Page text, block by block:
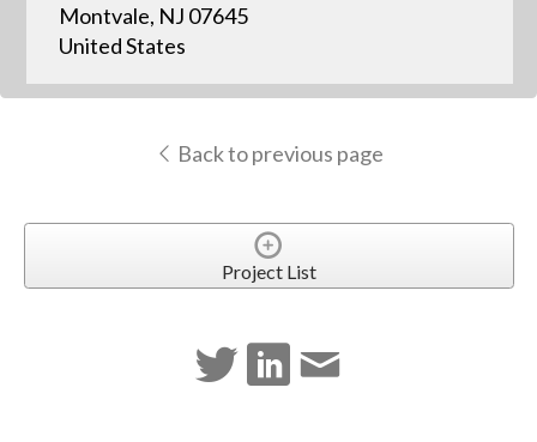
Montvale, NJ 07645
United States
Back to previous page
Project List